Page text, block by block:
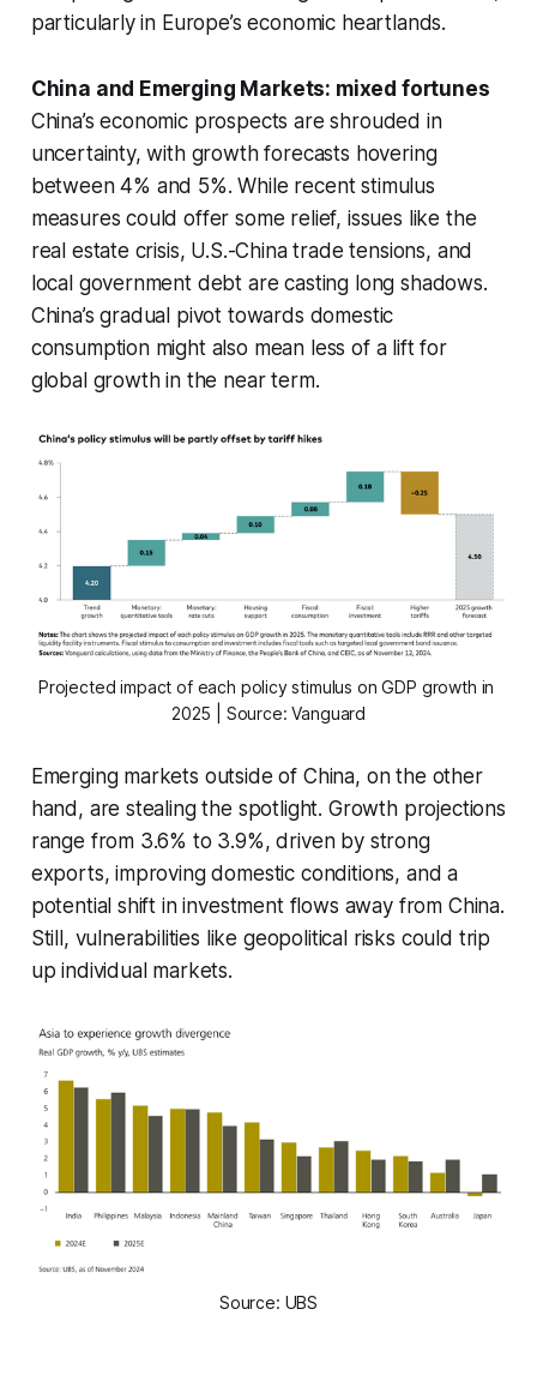
particularly in Europe’s economic heartlands.
China and Emerging Markets: mixed fortunes
China’s economic prospects are shrouded in
uncertainty, with growth forecasts hovering
between 4% and 5%. While recent stimulus
measures could offer some relief, issues like the
real estate crisis, U.S.-China trade tensions, and
local government debt are casting long shadows.
China’s gradual pivot towards domestic
consumption might also mean less of a lift for
global growth in the near term.
Projected impact of each policy stimulus on GDP growth in
2025 | Source: Vanguard
Emerging markets outside of China, on the other
hand, are stealing the spotlight. Growth projections
range from 3.6% to 3.9%, driven by strong
exports, improving domestic conditions, and a
potential shift in investment flows away from China.
Still, vulnerabilities like geopolitical risks could trip
up individual markets.
Source: UBS